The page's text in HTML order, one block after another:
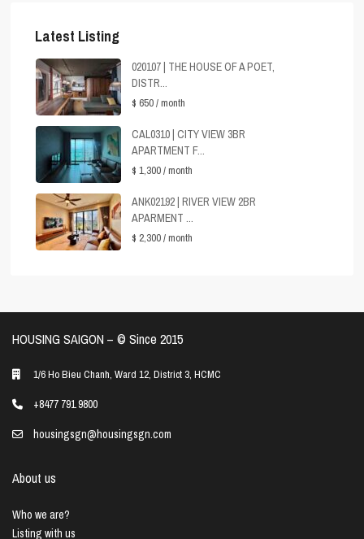
Latest Listing
020107 | THE HOUSE OF A POET,
DISTR...
$ 650/ month
CAL0310 | CITY VIEW 3BR
APARTMENT F...
$ 1,300/ month
ANK02192 | RIVER VIEW 2BR
APARMENT ...
$ 2,300/ month
HOUSING SAIGON – ©️ Since 2015
1/6 Ho Bieu Chanh, Ward 12, District 3, HCMC
+8477 791 9800
housingsgn@housingsgn.com
About us
Who we are?
Listing with us